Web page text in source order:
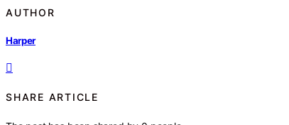
AUTHOR
Harper
SHARE ARTICLE